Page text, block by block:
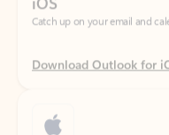
Download Outlook for
Designed for macOS,